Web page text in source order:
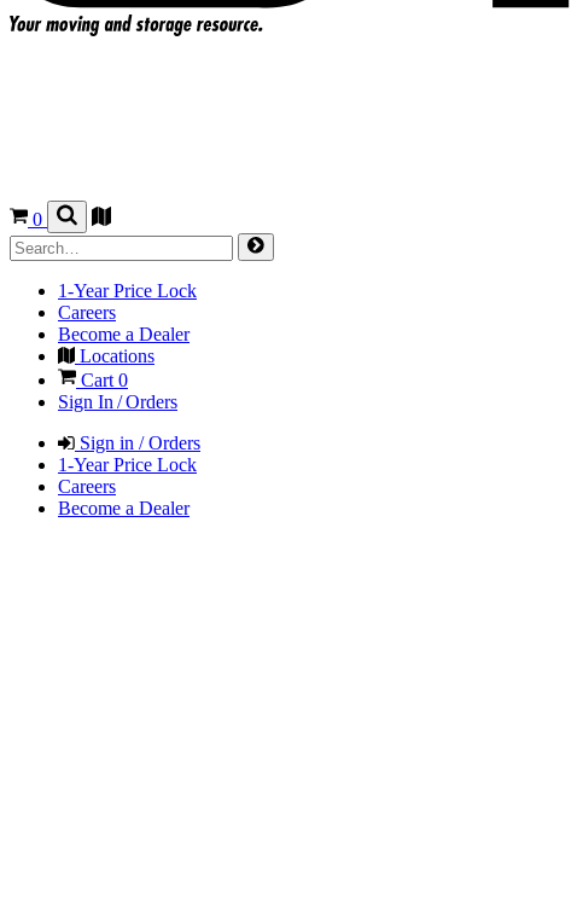
0
1-Year Price Lock
Careers
Become a Dealer
Locations
Cart0
Sign In / Orders
Sign in / Orders
1-Year Price Lock
Careers
Become a Dealer